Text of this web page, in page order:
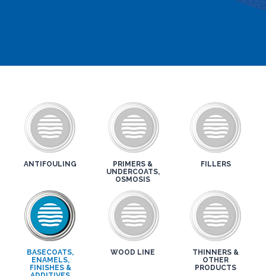
ANTIFOULING
PRIMERS &
UNDERCOATS,
OSMOSIS
FILLERS
BASECOATS,
ENAMELS,
FINISHES &
WOOD LINE
THINNERS &
OTHER
PRODUCTS